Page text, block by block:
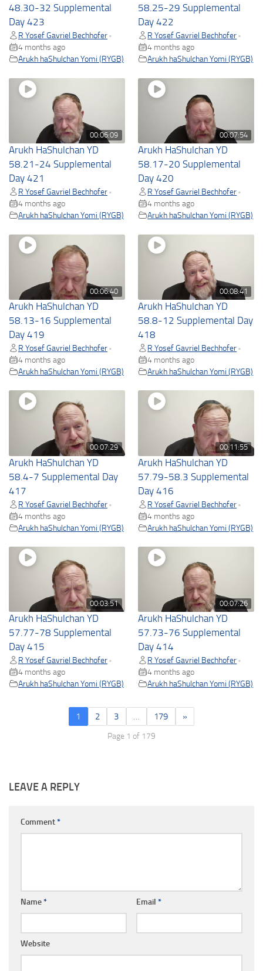
48.30-32 Supplemental
Day 423
R Yosef Gavriel Bechhofer •
4 months ago
Arukh haShulchan Yomi (RYGB)
58.25-29 Supplemental
Day 422
R Yosef Gavriel Bechhofer •
4 months ago
Arukh haShulchan Yomi (RYGB)
00:06:09
Arukh HaShulchan YD
58.21-24 Supplemental
Day 421
R Yosef Gavriel Bechhofer •
4 months ago
Arukh haShulchan Yomi (RYGB)
00:07:54
Arukh HaShulchan YD
58.17-20 Supplemental
Day 420
R Yosef Gavriel Bechhofer •
4 months ago
Arukh haShulchan Yomi (RYGB)
00:06:40
Arukh HaShulchan YD
58.13-16 Supplemental
Day 419
R Yosef Gavriel Bechhofer •
4 months ago
Arukh haShulchan Yomi (RYGB)
00:08:41
Arukh HaShulchan YD
58.8-12 Supplemental Day
418
R Yosef Gavriel Bechhofer •
4 months ago
Arukh haShulchan Yomi (RYGB)
00:07:29
Arukh HaShulchan YD
58.4-7 Supplemental Day
417
R Yosef Gavriel Bechhofer •
4 months ago
Arukh haShulchan Yomi (RYGB)
00:11:55
Arukh HaShulchan YD
57.79-58.3 Supplemental
Day 416
R Yosef Gavriel Bechhofer •
4 months ago
Arukh haShulchan Yomi (RYGB)
00:03:51
Arukh HaShulchan YD
57.77-78 Supplemental
Day 415
R Yosef Gavriel Bechhofer •
4 months ago
Arukh haShulchan Yomi (RYGB)
00:07:26
Arukh HaShulchan YD
57.73-76 Supplemental
Day 414
R Yosef Gavriel Bechhofer •
4 months ago
Arukh haShulchan Yomi (RYGB)
1 2 3 … 179 »
Page 1 of 179
LEAVE A REPLY
Comment*
Name* Email *
Website